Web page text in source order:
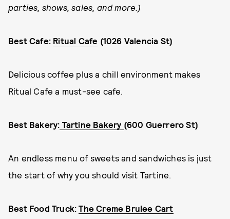
parties, shows, sales, and more.)
Best Cafe: Ritual Cafe (1026 Valencia St)
Delicious coffee plus a chill environment makes
Ritual Cafe a must-see cafe.
Best Bakery: Tartine Bakery (600 Guerrero St)
An endless menu of sweets and sandwiches is just
the start of why you should visit Tartine.
Best Food Truck:The Creme Brulee Cart